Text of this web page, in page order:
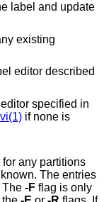
label and update
existing
editor described
specified in
vi(1) if none is
for any partitions
will be written using disklabel UIDs. The -F flag is only